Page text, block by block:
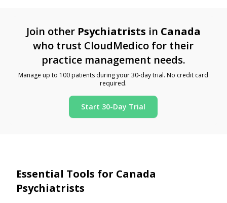
Join other Psychiatrists in Canada
who trust CloudMedico for their
practice management needs.
Manage up to 100 patients during your 30-day trial. No credit card
required.
Start 30-Day Trial
Essential Tools for Canada
Psychiatrists